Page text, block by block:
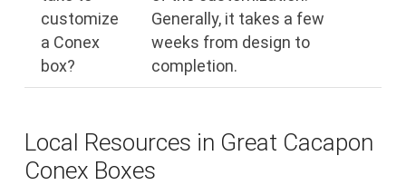
customize
a Conex
box?
Generally, it takes a few
weeks from design to
completion.
Local Resources in Great Cacapon
Conex Boxes